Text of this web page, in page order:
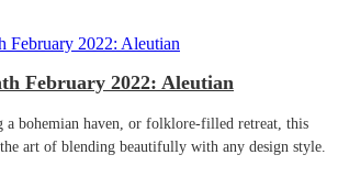
February 2022: Aleutian
a bohemian haven, or folklore-filled retreat, this
art of blending beautifully with any design style.